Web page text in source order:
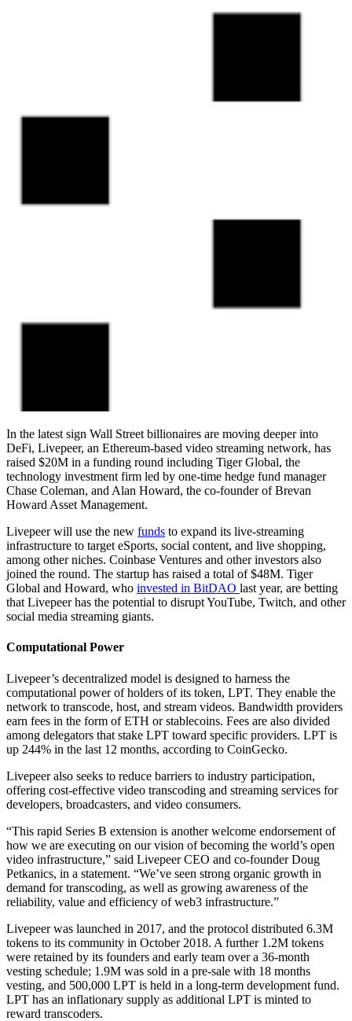
In the latest sign Wall Street billionaires are moving deeper into
DeFi, Livepeer, an Ethereum-based video streaming network, has
raised $20M in a funding round including Tiger Global, the
technology investment firm led by one-time hedge fund manager
Chase Coleman, and Alan Howard, the co-founder of Brevan
Howard Asset Management.
Livepeer will use the new funds to expand its live-streaming
infrastructure to target eSports, social content, and live shopping,
among other niches. Coinbase Ventures and other investors also
joined the round. The startup has raised a total of $48M. Tiger
Global and Howard, who invested in BitDAO last year, are betting
that Livepeer has the potential to disrupt YouTube, Twitch, and other
social media streaming giants.
Computational Power
Livepeer’s decentralized model is designed to harness the
computational power of holders of its token, LPT. They enable the
network to transcode, host, and stream videos. Bandwidth providers
earn fees in the form of ETH or stablecoins. Fees are also divided
among delegators that stake LPT toward specific providers. LPT is
up 244% in the last 12 months, according to CoinGecko.
Livepeer also seeks to reduce barriers to industry participation,
offering cost-effective video transcoding and streaming services for
developers, broadcasters, and video consumers.
“This rapid Series B extension is another welcome endorsement of
how we are executing on our vision of becoming the world’s open
video infrastructure,” said Livepeer CEO and co-founder Doug
Petkanics, in a statement. “We’ve seen strong organic growth in
demand for transcoding, as well as growing awareness of the
reliability, value and efficiency of web3 infrastructure.”
Livepeer was launched in 2017, and the protocol distributed 6.3M
tokens to its community in October 2018. A further 1.2M tokens
were retained by its founders and early team over a 36-month
vesting schedule; 1.9M was sold in a pre-sale with 18 months
vesting, and 500,000 LPT is held in a long-term development fund.
LPT has an inflationary supply as additional LPT is minted to
reward transcoders.